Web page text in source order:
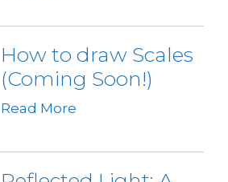
How to draw Scales
(Coming Soon!)
Read More